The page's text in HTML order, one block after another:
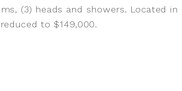
(3) heads and showers. Located in
to $149,000.